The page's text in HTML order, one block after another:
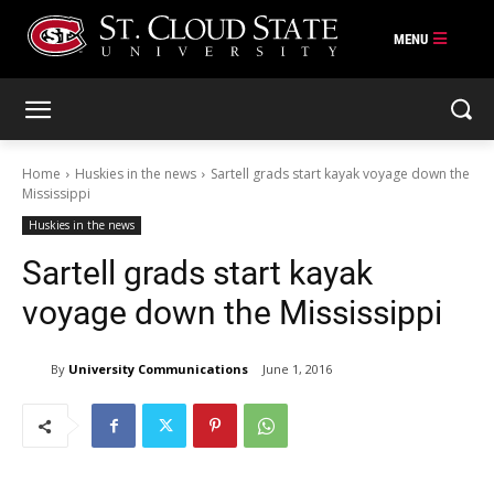
Home Huskies in the news
Sartell grads start kayak voyage down the
Mississippi
Huskies in the news
Sartell grads start kayak
voyage down the Mississippi
By University Communications June 1, 2016